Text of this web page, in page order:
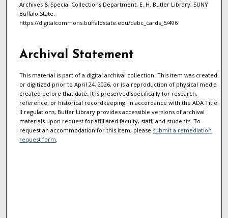
Archives & Special Collections Department, E. H. Butler Library, SUNY
Buffalo State.
https://digitalcommons.buffalostate.edu/dabc_cards_5/496
Archival Statement
This material is part of a digital archival collection. This item was created
or digitized prior to April 24, 2026, or is a reproduction of physical media
created before that date. It is preserved specifically for research,
reference, or historical recordkeeping. In accordance with the ADA Title
II regulations, Butler Library provides accessible versions of archival
materials upon request for affiliated faculty, staff, and students. To
request an accommodation for this item, please submit a remediation
request form.